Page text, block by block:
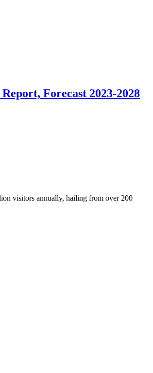
Forecast 2023-2028
visitors annually, hailing from over 200